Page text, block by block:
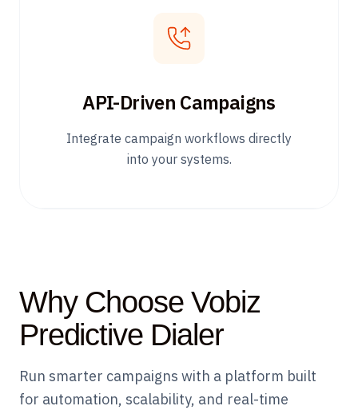
API-Driven Campaigns
Integrate campaign workflows directly
into your systems.
Why Choose Vobiz
Predictive Dialer
Run smarter campaigns with a platform built
for automation, scalability, and real-time